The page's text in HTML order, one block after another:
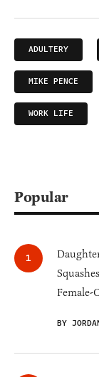
ADULTERY
MIKE PENCE
WORK LIFE
Popular
Female-
BY